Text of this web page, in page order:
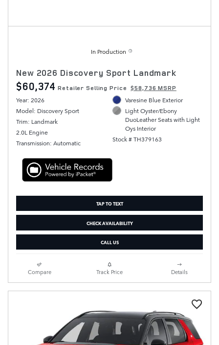
In Production
New 2026 Discovery Sport Landmark
$60,374 Retailer Selling Price $58,736 MSRP
Year: 2026
Model: Discovery Sport
Trim: Landmark
2.0L Engine
Transmission: Automatic
Varesine Blue Exterior
Light Oyster/Ebony
DuoLeather Seats with Light
Oys Interior
Stock # TH379163
TAP TO TEXT
CHECK AVAILABILITY
CALL US
Compare Track Price Details